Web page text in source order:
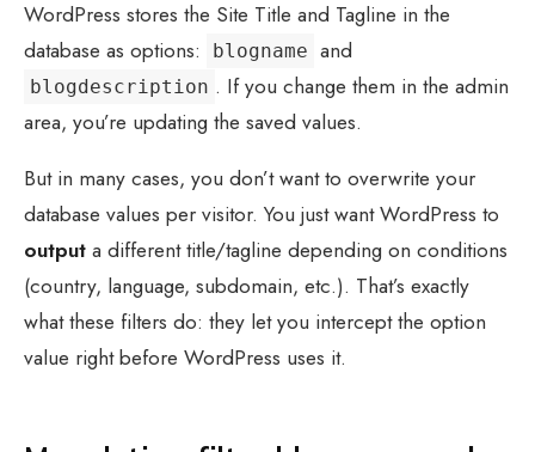
WordPress stores the Site Title and Tagline in the
database as options:
blogname and
blogdescription . If you change them in the admin
area, you’re updating the saved values.
But in many cases, you don’t want to overwrite your
database values per visitor. You just want WordPress to
output a different title/tagline depending on conditions
(country, language, subdomain, etc.). That’s exactly
what these filters do: they let you intercept the option
value right before WordPress uses it.